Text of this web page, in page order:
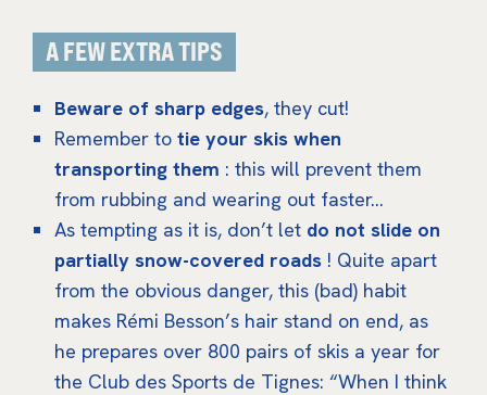
A FEW EXTRA TIPS
Beware of sharp edges, they cut!
Remember to tie your skis when
transporting them : this will prevent them
from rubbing and wearing out faster…
As tempting as it is, don’t let do not slide on
partially snow-covered roads ! Quite apart
from the obvious danger, this (bad) habit
makes Rémi Besson’s hair stand on end, as
he prepares over 800 pairs of skis a year for
the Club des Sports de Tignes: “When I think